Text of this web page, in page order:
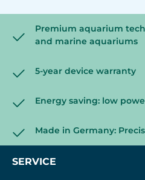
Premium aquarium
and marine aquariums
5-year device warranty
Energy saving: low
Made in Germany:
SERVICE